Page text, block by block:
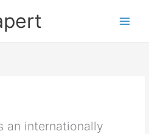
an internationally